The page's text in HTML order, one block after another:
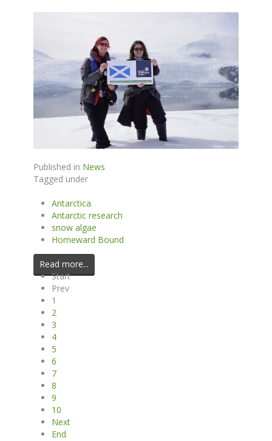
Published in News
Tagged under
Antarctica
Antarctic research
snow algae
Homeward Bound
Read more...
Start
Prev
1
2
3
4
5
6
7
8
9
10
Next
End